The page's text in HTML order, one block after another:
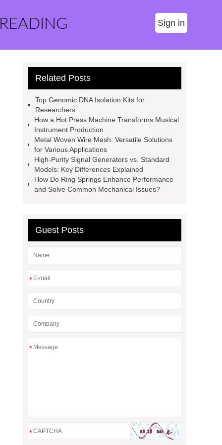
Sign in
Related Posts
Top Genomic DNA Isolation Kits for
Researchers
How a Hot Press Machine Transforms Musical
Instrument Production
Metal Woven Wire Mesh: Versatile Solutions
for Various Applications
High-Purity Signal Generators vs. Standard
Models: Key Differences Explained
How Do Ring Springs Enhance Performance
and Solve Common Mechanical Issues?
Guest Posts
*
*
*